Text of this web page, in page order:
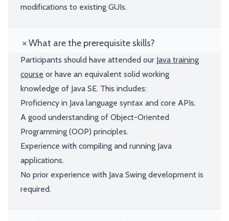
modifications to existing GUIs.
What are the prerequisite skills?
Participants should have attended our Java training
course or have an equivalent solid working
knowledge of Java SE. This includes:
Proficiency in Java language syntax and core APIs.
A good understanding of Object-Oriented
Programming (OOP) principles.
Experience with compiling and running Java
applications.
No prior experience with Java Swing development is
required.